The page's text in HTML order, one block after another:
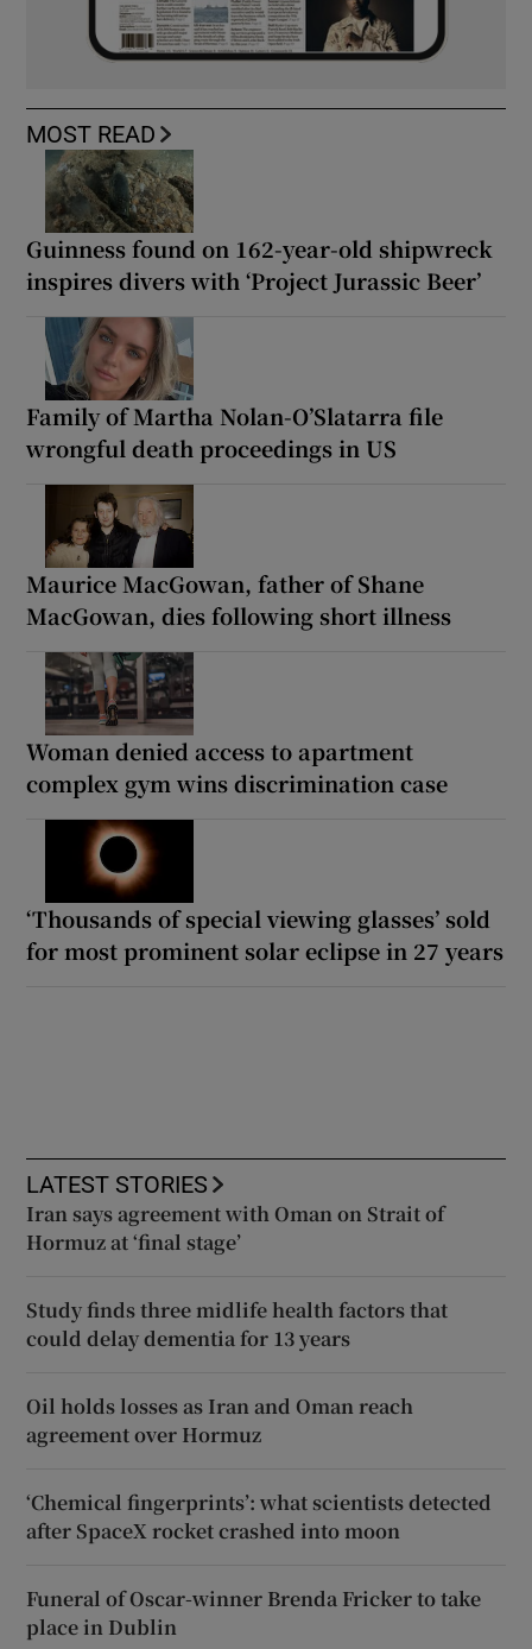
MOST READ
Guinness found on 162-year-old shipwreck
inspires divers with ‘Project Jurassic Beer’
Family of Martha Nolan-O’Slatarra file
wrongful death proceedings in US
Maurice MacGowan, father of Shane
MacGowan, dies following short illness
Woman denied access to apartment
complex gym wins discrimination case
‘Thousands of special viewing glasses’ sold
for most prominent solar eclipse in 27 years
LATEST STORIES
Iran says agreement with Oman on Strait of
Hormuz at ‘final stage’
Study finds three midlife health factors that
could delay dementia for 13 years
Oil holds losses as Iran and Oman reach
agreement over Hormuz
‘Chemical fingerprints’: what scientists detected
after SpaceX rocket crashed into moon
Funeral of Oscar-winner Brenda Fricker to take
place in Dublin